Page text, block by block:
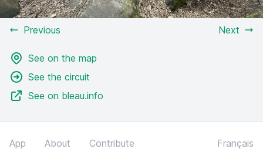
Previous Next
See on the map
See the circuit
See on bleau.info
App About Contribute Français